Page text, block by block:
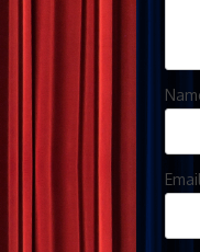
Email